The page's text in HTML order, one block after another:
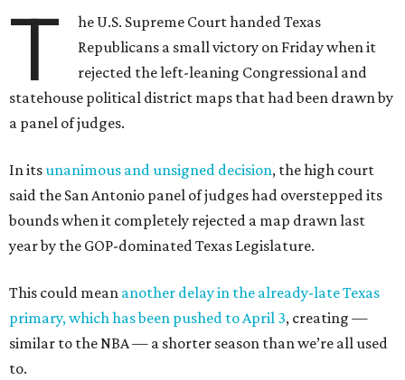
T
he U.S. Supreme Court handed Texas
Republicans a small victory on Friday when it
rejected the left-leaning Congressional and
statehouse political district maps that had been drawn by
a panel of judges.
In itsunanimous and unsigned decision, the high court
said the San Antonio panel of judges had overstepped its
bounds when it completely rejected a map drawn last
year by the GOP-dominated Texas Legislature.
This could mean another delay in the already-late Texas
primary, which has been pushed to April 3, creating —
similar to the NBA — a shorter season than we’re all used
to.